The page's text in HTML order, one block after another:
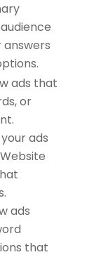
ads that
or
ads
ads
that